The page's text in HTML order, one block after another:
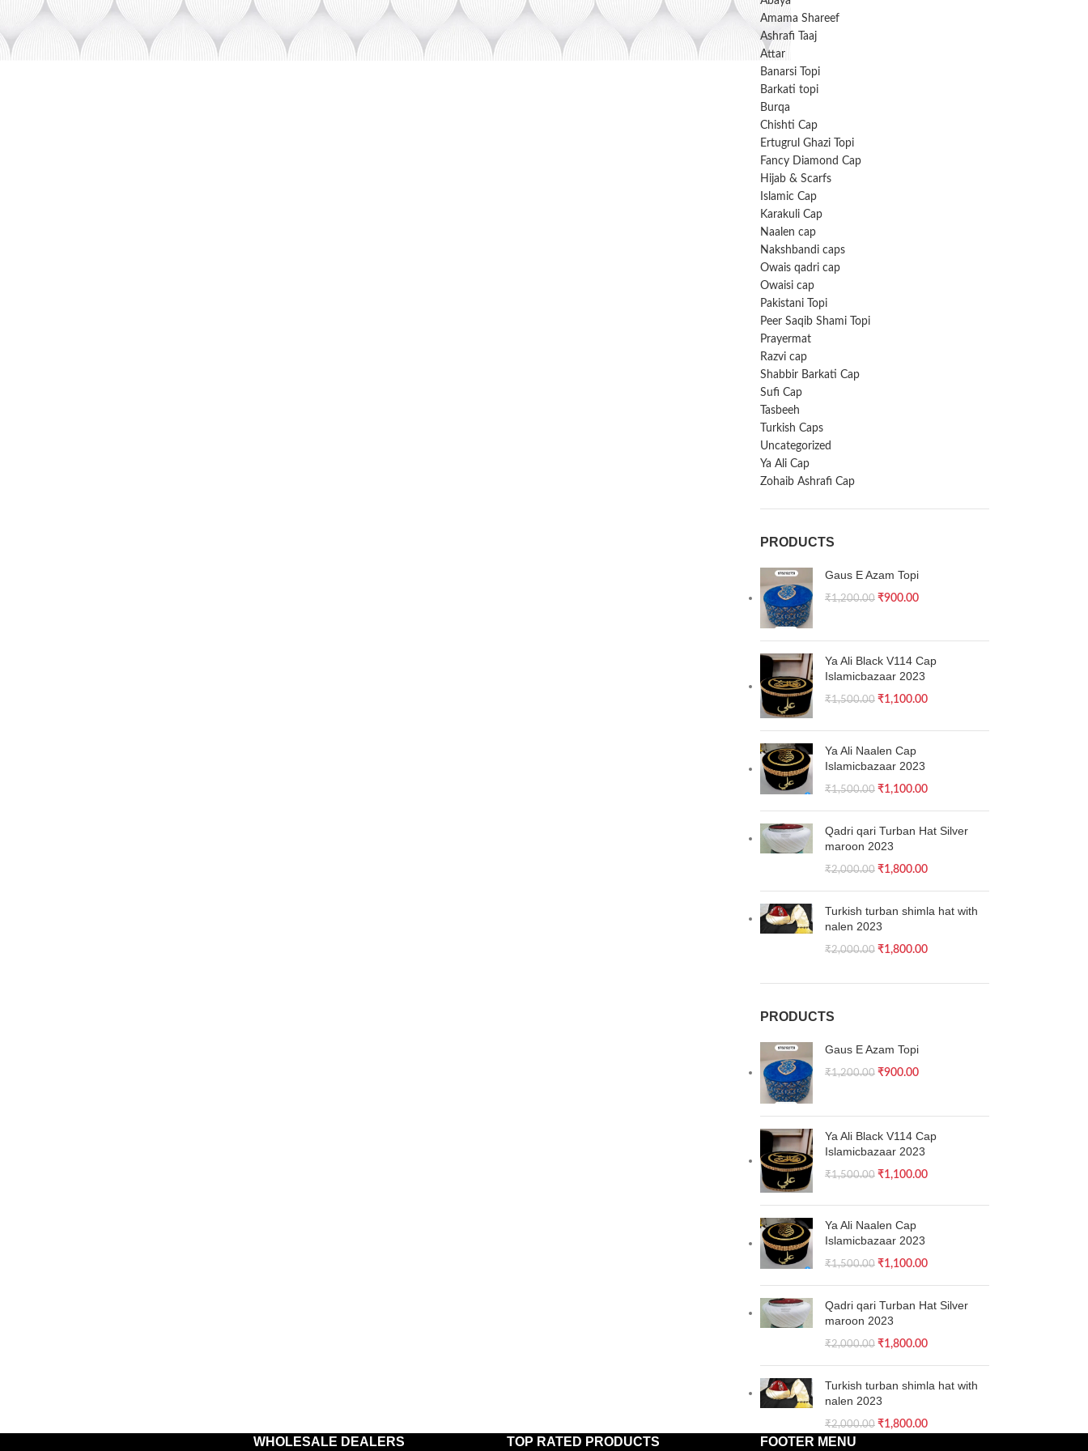
Amama Shareef
Ashrafi Taaj
Attar
Banarsi Topi
Barkati topi
Burqa
Chishti Cap
Ertugrul Ghazi Topi
Fancy Diamond Cap
Hijab & Scarfs
Islamic Cap
Karakuli Cap
Naalen cap
Nakshbandi caps
Owais qadri cap
Owaisi cap
Pakistani Topi
Peer Saqib Shami Topi
Prayermat
Razvi cap
Shabbir Barkati Cap
Sufi Cap
Tasbeeh
Turkish Caps
Uncategorized
Ya Ali Cap
Zohaib Ashrafi Cap
PRODUCTS
Gaus E Azam Topi
₹1,200.00 ₹900.00
Ya Ali Black V114 Cap
Islamicbazaar 2023
₹1,500.00 ₹1,100.00
Ya Ali Naalen Cap
Islamicbazaar 2023
₹1,500.00 ₹1,100.00
Qadri qari Turban Hat Silver
maroon 2023
₹2,000.00 ₹1,800.00
Turkish turban shimla hat with
nalen 2023
₹2,000.00 ₹1,800.00
PRODUCTS
Gaus E Azam Topi
₹1,200.00 ₹900.00
Ya Ali Black V114 Cap
Islamicbazaar 2023
₹1,500.00 ₹1,100.00
Ya Ali Naalen Cap
Islamicbazaar 2023
₹1,500.00 ₹1,100.00
Qadri qari Turban Hat Silver
maroon 2023
₹2,000.00 ₹1,800.00
Turkish turban shimla hat with
nalen 2023
₹2,000.00 ₹1,800.00
WHOLESALE DEALERS TOP RATED PRODUCTS FOOTER MENU